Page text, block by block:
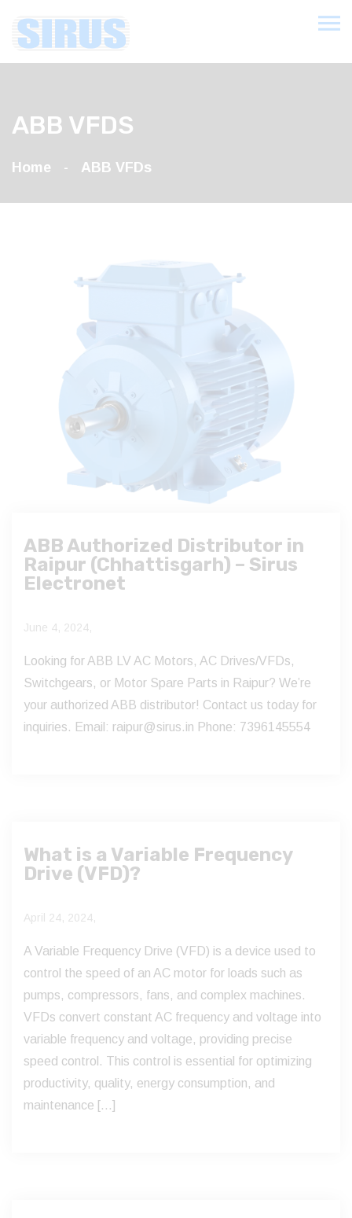
ABB VFDS
Home ABB VFDs
ABB Authorized Distributor in
Raipur (Chhattisgarh) – Sirus
Electronet
June 4, 2024,
Looking for ABB LV AC Motors, AC Drives/VFDs,
Switchgears, or Motor Spare Parts in Raipur? We’re
your authorized ABB distributor! Contact us today for
inquiries. Email: raipur@sirus.in Phone: 7396145554
What is a Variable Frequency
Drive (VFD)?
April 24, 2024,
A Variable Frequency Drive (VFD) is a device used to
control the speed of an AC motor for loads such as
pumps, compressors, fans, and complex machines.
VFDs convert constant AC frequency and voltage into
variable frequency and voltage, providing precise
speed control. This control is essential for optimizing
productivity, quality, energy consumption, and
maintenance […]